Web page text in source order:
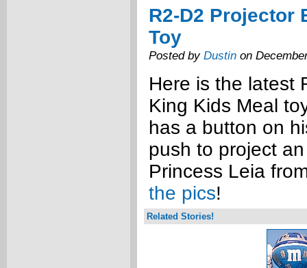
R2-D2 Projector
Toy
Posted by Dustin on
Here is the latest
King Kids Meal
has a button on
push to project
Princess Leia
the pics!
Related Stories!